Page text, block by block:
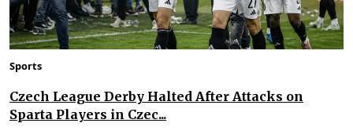
Sports
Czech League Derby Halted After Attacks on
Sparta Players in Czec...